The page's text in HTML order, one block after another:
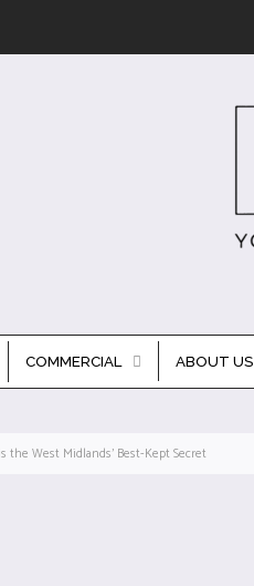
COMMERCIAL ABOUT US
the West Midlands’ Best-Kept Secret